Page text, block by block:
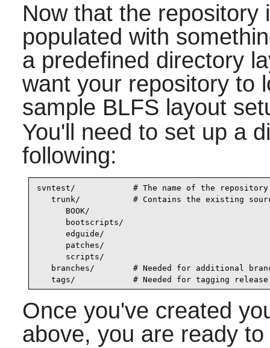
Now that the repository
populated with
a predefined directory
want your repository to
sample BLFS layout
You'll need to set up a
following:
svntest/            # The name of the repository
trunk/           # Contains the existing
      BOOK/
      bootscripts/
      edguide/
      patches/
      scripts/
branches/        # Needed for additional
tags/            # Needed for tagging
Once you've created
above, you are ready